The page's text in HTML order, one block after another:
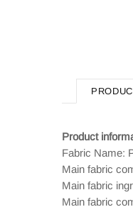
Product
Fabric Name:
Main fabric
Main fabric
Main fabric